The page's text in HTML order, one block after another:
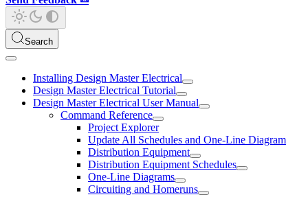
Search
Installing Design Master Electrical
Design Master Electrical Tutorial
Design Master Electrical User Manual
Command Reference
Project Explorer
Update All Schedules and One-Line Diagram
Distribution Equipment
Distribution Equipment Schedules
One-Line Diagrams
Circuiting and Homeruns